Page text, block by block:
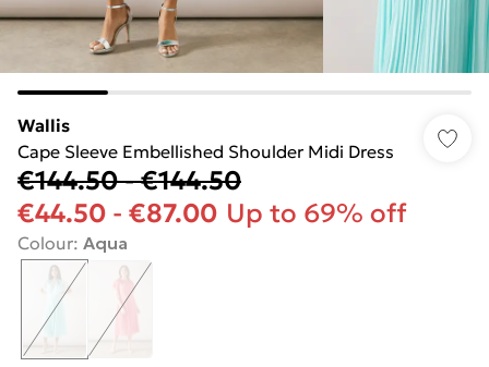
Wallis
Cape Sleeve Embellished Shoulder Midi Dress
€144.50-€144.50
€44.50 - €87.00 Up to 69% off
Colour: Aqua